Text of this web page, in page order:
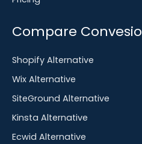
Compare Convesio
Shopify Alternative
Wix Alternative
SiteGround Alternative
Kinsta Alternative
Ecwid Alternative